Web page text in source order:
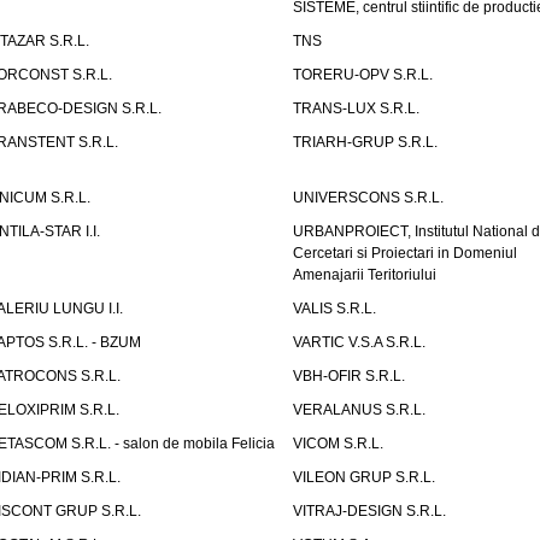
SISTEME, centrul stiintific de
S.R.L.
TNS
S.R.L.
TORERU-OPV S.R.L.
DESIGN S.R.L.
TRANS-LUX S.R.L.
S.R.L.
TRIARH-GRUP S.R.L.
S.R.L.
UNIVERSCONS S.R.L.
STAR I.I.
URBANPROIECT, Institutul National
Cercetari si Proiectari in Domeniul
Amenajarii Teritoriului
LUNGU I.I.
VALIS S.R.L.
S.R.L. - BZUM
VARTIC V.S.A S.R.L.
S.R.L.
VBH-OFIR S.R.L.
S.R.L.
VERALANUS S.R.L.
S.R.L. - salon de mobila Felicia
VICOM S.R.L.
PRIM S.R.L.
VILEON GRUP S.R.L.
GRUP S.R.L.
VITRAJ-DESIGN S.R.L.